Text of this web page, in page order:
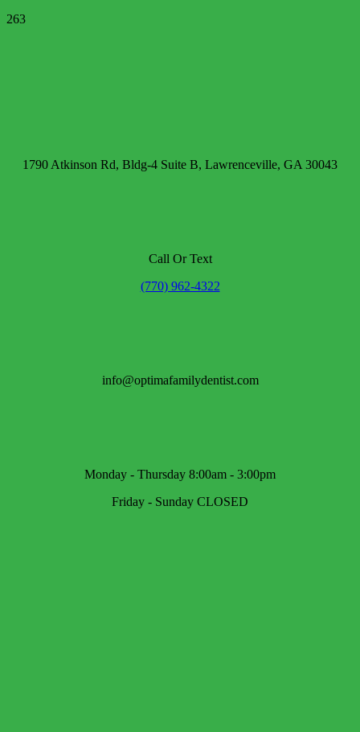
263
1790 Atkinson Rd, Bldg-4 Suite B, Lawrenceville, GA 30043
Call Or Text
(770) 962-4322
info@optimafamilydentist.com
Monday - Thursday 8:00am - 3:00pm
Friday - Sunday CLOSED